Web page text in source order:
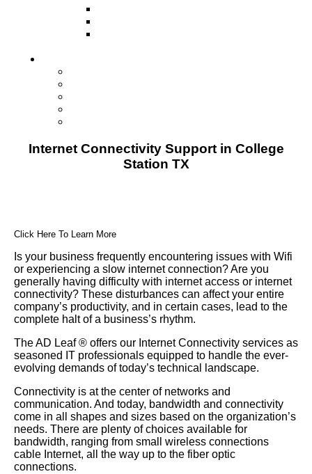
Internet Connectivity Support in College
Station TX
Click Here To Learn More
Is your business frequently encountering issues with Wifi
or experiencing a slow internet connection? Are you
generally having difficulty with internet access or internet
connectivity? These disturbances can affect your entire
company’s productivity, and in certain cases, lead to the
complete halt of a business’s rhythm.
The AD Leaf® offers our Internet Connectivity services as
seasoned IT professionals equipped to handle the ever-
evolving demands of today’s technical landscape.
Connectivity is at the center of networks and
communication. And today, bandwidth and connectivity
come in all shapes and sizes based on the organization’s
needs. There are plenty of choices available for
bandwidth, ranging from small wireless connections
cable Internet, all the way up to the fiber optic
connections.